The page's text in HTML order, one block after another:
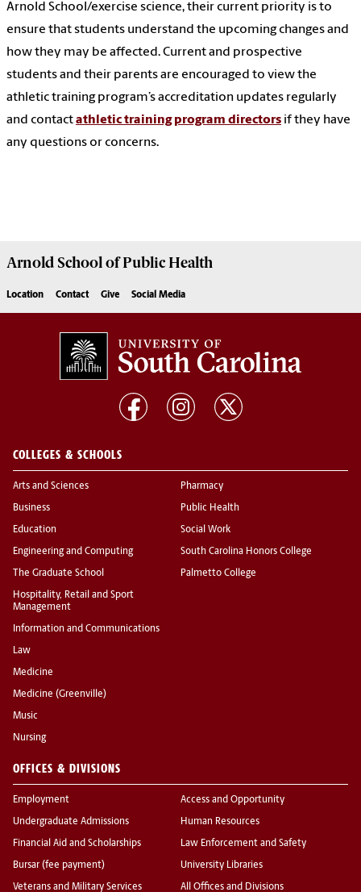
Arnold School/exercise science, their current priority is to
ensure that students understand the upcoming changes and
how they may be affected. Current and prospective
students and their parents are encouraged to view the
athletic training program’s accreditation updates regularly
and contactathletic training program directors if they have
any questions or concerns.
Arnold School ofPublic Health
Location Contact Give Social Media
COLLEGES & SCHOOLS
Arts and Sciences
Business
Education
Engineering and Computing
The Graduate School
Hospitality, Retail and Sport
Management
Information and Communications
Law
Medicine
Medicine (Greenville)
Music
Nursing
Pharmacy
Public Health
Social Work
South Carolina Honors College
Palmetto College
OFFICES & DIVISIONS
Employment
Undergraduate Admissions
Financial Aid and Scholarships
Bursar (fee payment)
Veterans and Military Services
Access and Opportunity
Human Resources
Law Enforcement and Safety
University Libraries
All Offices and Divisions